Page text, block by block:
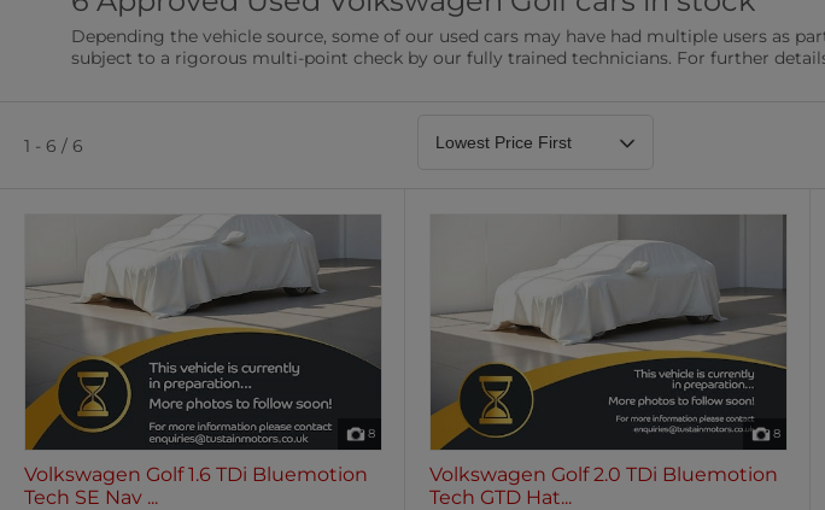
Leather/Part Leather Seats
0 vehicles
Rear Parking Sensors
0 vehicles
Front Parking
0 vehicles
0 vehicles 0 vehicles
Depending the vehicle source, some of our used cars may have had multiple users as
subject to a rigorous multi-point check by our fully trained technicians. For further
1 - 6 / 6
8
Volkswagen Golf 1.6 TDi Bluemotion
Tech SE Nav ...
8
Volkswagen Golf 2.0 TDi Bluemotion
Tech GTD Hat...